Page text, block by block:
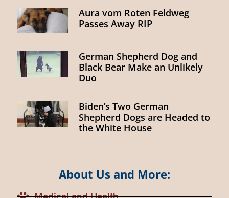
Aura vom Roten Feldweg
Passes Away RIP
German Shepherd Dog and
Black Bear Make an Unlikely
Duo
Biden’s Two German
Shepherd Dogs are Headed to
the White House
About Us and More: